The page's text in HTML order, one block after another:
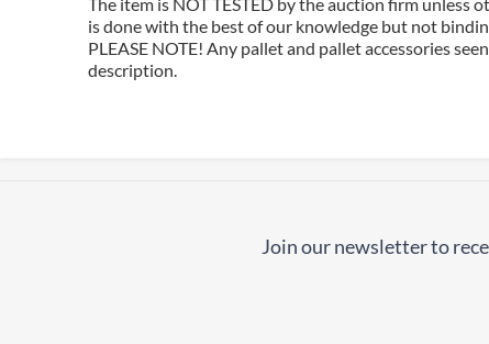
is done with the best of our knowledge but not
PLEASE NOTE! Any pallet and pallet accessories
description.
Join our newsletter to